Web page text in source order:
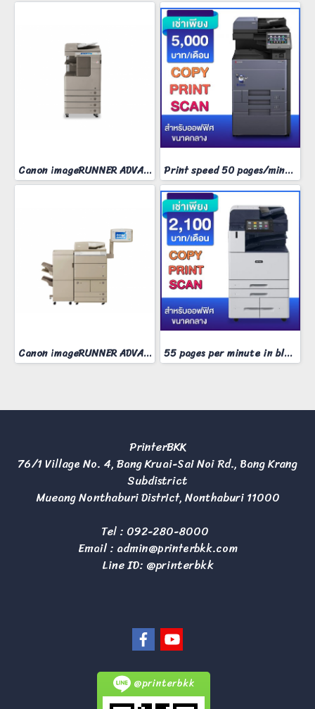
Canon imageRUNNER ADVANCE 4235 Print speed 50 pages/minute
Canon imageRUNNER ADVANCE 8095​ 55 pages per minute in black and white
PrinterBKK
76/1 Village No. 4, Bang Kruai-Sai Noi Rd., Bang Krang
Subdistrict
Mueang Nonthaburi District, Nonthaburi 11000
Tel : 092-280-8000
Email : admin@printerbkk.com
Line ID: @printerbkk
@printerbkk